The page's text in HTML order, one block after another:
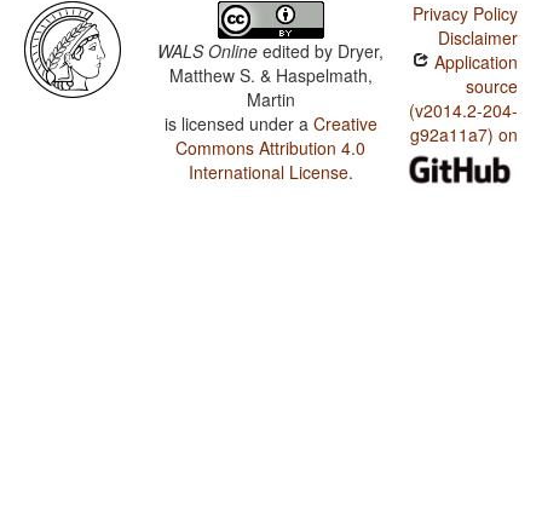
WALS Online edited by Dryer,
Matthew S. & Haspelmath,
Martin
is licensed under a Creative
Commons Attribution 4.0
International License.
Privacy Policy
Disclaimer
Application
source
(v2014.2-204-
g92a11a7) on